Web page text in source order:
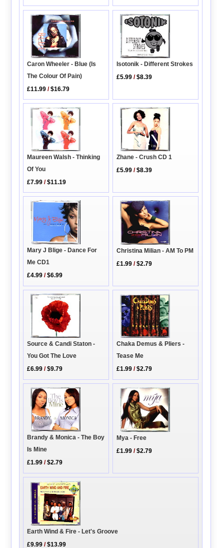
Caron Wheeler - Blue (Is
The Colour Of Pain)
£11.99 /$16.79
Isotonik - Different Strokes
£5.99 /$8.39
Maureen Walsh - Thinking
Of You
£7.99 /$11.19
Zhane - Crush CD 1
£5.99 /$8.39
Mary J Blige - Dance For
Me CD1
£4.99 /$6.99
Christina Milian - AM To PM
£1.99 /$2.79
Source & Candi Staton -
You Got The Love
£6.99 /$9.79
Chaka Demus & Pliers -
Tease Me
£1.99 /$2.79
Brandy & Monica - The Boy
Is Mine
£1.99 /$2.79
Mya - Free
£1.99 /$2.79
Earth Wind & Fire - Let's Groove
£9.99 /$13.99